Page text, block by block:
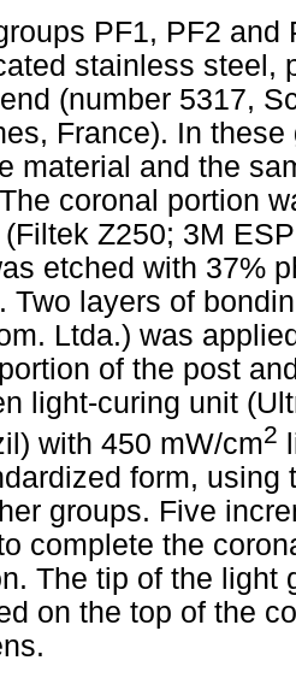
PF1, PF2
stainless steel,
(number 5317,
France). In
material and the
coronal portion
Z250; 3M
etched with 37%
Two layers of
Ltda.) was
of the post
light-curing unit
with 450 mW/cm2
form, using
groups. Five
complete the
The tip of the light
on the top of the